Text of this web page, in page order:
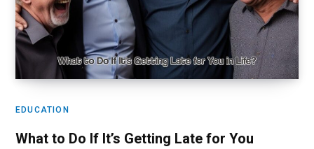
EDUCATION
What to Do If It’s Getting Late for You